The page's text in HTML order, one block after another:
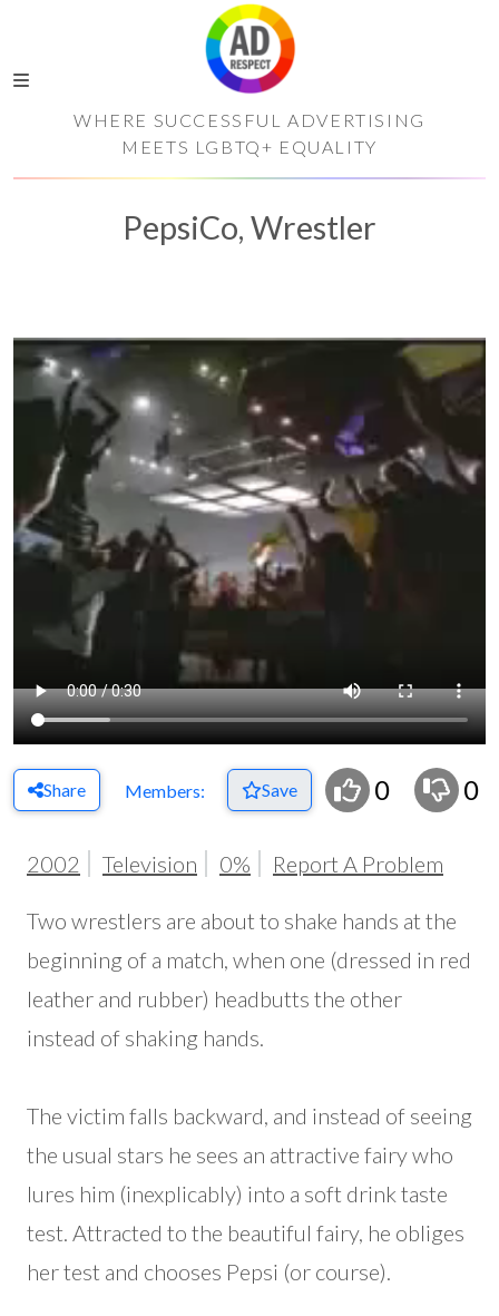
WHERE SUCCESSFUL ADVERTISING
MEETS LGBTQ+ EQUALITY
PepsiCo, Wrestler
Share Members: Save 0 0
2002 Television 0% Report A Problem
Two wrestlers are about to shake hands at the
beginning of a match, when one (dressed in red
leather and rubber) headbutts the other
instead of shaking hands.
The victim falls backward, and instead of seeing
the usual stars he sees an attractive fairy who
lures him (inexplicably) into a soft drink taste
test. Attracted to the beautiful fairy, he obliges
her test and chooses Pepsi (or course).